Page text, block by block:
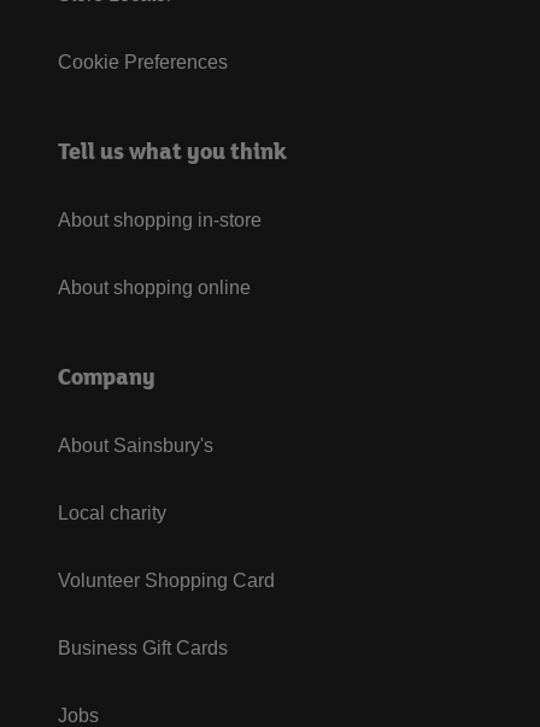
Cookie Preferences
Tell us what you think
About shopping in-store
About shopping online
Company
About Sainsbury's
Local charity
Volunteer Shopping Card
Business Gift Cards
Jobs